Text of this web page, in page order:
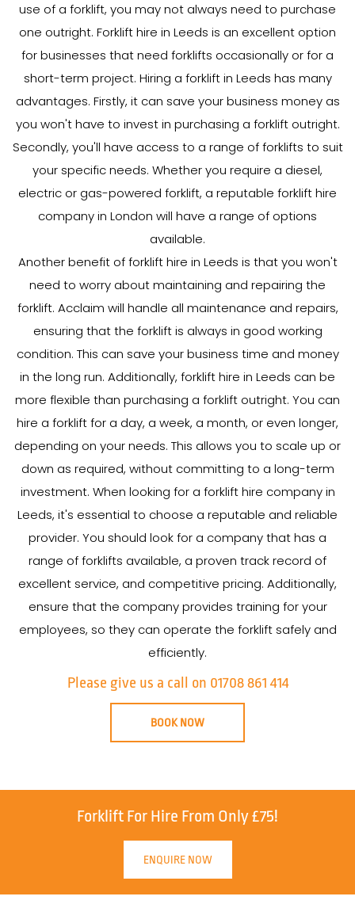
use of a forklift, you may not always need to purchase
one outright. Forklift hire in Leeds is an excellent option
for businesses that need forklifts occasionally or for a
short-term project. Hiring a forklift in Leeds has many
advantages. Firstly, it can save your business money as
you won't have to invest in purchasing a forklift outright.
Secondly, you'll have access to a range of forklifts to suit
your specific needs. Whether you require a diesel,
electric or gas-powered forklift, a reputable forklift hire
company in London will have a range of options
available.
Another benefit of forklift hire in Leeds is that you won't
need to worry about maintaining and repairing the
forklift. Acclaim will handle all maintenance and repairs,
ensuring that the forklift is always in good working
condition. This can save your business time and money
in the long run. Additionally, forklift hire in Leeds can be
more flexible than purchasing a forklift outright. You can
hire a forklift for a day, a week, a month, or even longer,
depending on your needs. This allows you to scale up or
down as required, without committing to a long-term
investment. When looking for a forklift hire company in
Leeds, it's essential to choose a reputable and reliable
provider. You should look for a company that has a
range of forklifts available, a proven track record of
excellent service, and competitive pricing. Additionally,
ensure that the company provides training for your
employees, so they can operate the forklift safely and
efficiently.
Please give us a call on 01708 861 414
BOOK NOW
Forklift For Hire From Only £75!
ENQUIRE NOW